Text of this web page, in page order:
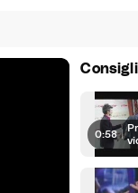
0:58 |